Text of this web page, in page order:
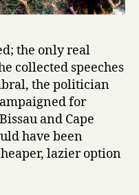
s
/
F
r
s
the only real
collected speeches
the politician
for
and Cape
have been
lazier option